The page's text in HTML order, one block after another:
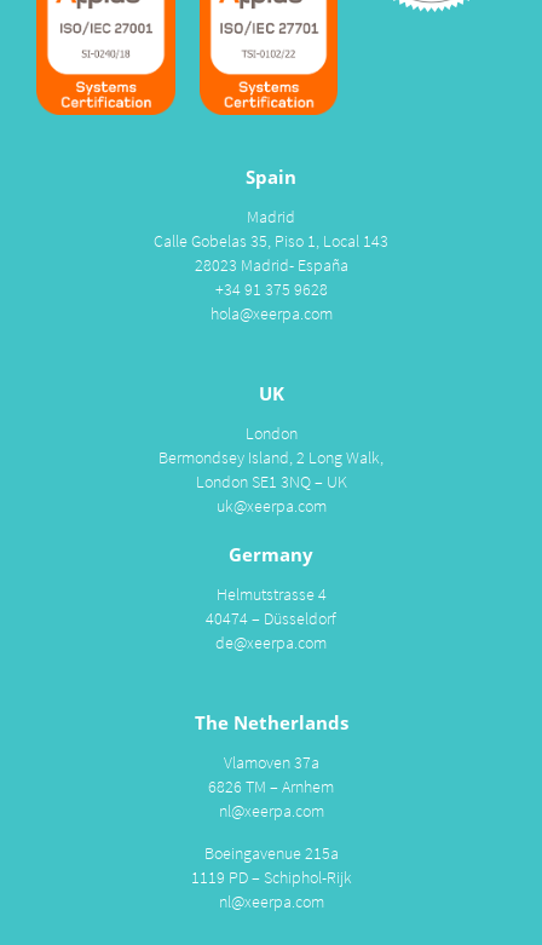
Spain
Madrid
Calle Gobelas 35, Piso 1, Local 143
28023 Madrid- España
+34 91 375 9628
hola@xeerpa.com
UK
London
Bermondsey Island, 2 Long Walk,
London SE1 3NQ – UK
uk@xeerpa.com
Germany
Helmutstrasse 4
40474 – Düsseldorf
de@xeerpa.com
The Netherlands
Vlamoven 37a
6826 TM – Arnhem
nl@xeerpa.com
Boeingavenue 215a
1119 PD – Schiphol-Rijk
nl@xeerpa.com